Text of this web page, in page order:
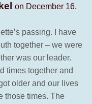
on December 16,
passing. I have
together – we were
was our leader.
times together and
older and our lives
those times. The